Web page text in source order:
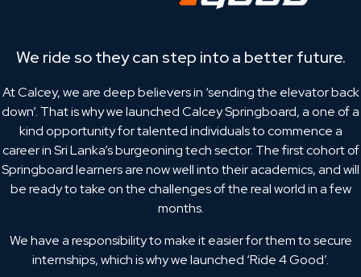
We ride so they can step into a better future.
At Calcey, we are deep believers in ‘sending the elevator back
down’. That is why we launched Calcey Springboard, a one of a
kind opportunity for talented individuals to commence a
career in Sri Lanka’s burgeoning tech sector. The first cohort of
Springboard learners are now well into their academics, and will
be ready to take on the challenges of the real world in a few
months.
We have a responsibility to make it easier for them to secure
internships, which is why we launched ‘Ride 4 Good’.